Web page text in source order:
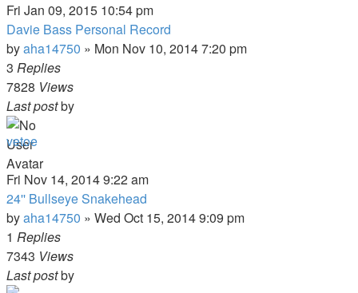
Fri Jan 09, 2015 10:54 pm
Davie Bass Personal Record
byaha14750 » Mon Nov 10, 2014 7:20 pm
3 Replies
7828 Views
Last postby
vetoe
Fri Nov 14, 2014 9:22 am
24'' Bullseye Snakehead
byaha14750 » Wed Oct 15, 2014 9:09 pm
1 Replies
7343 Views
Last postby